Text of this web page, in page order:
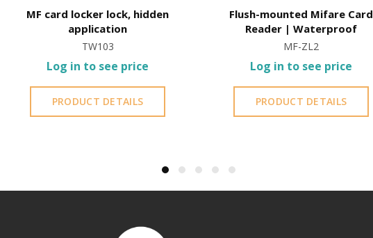
MF card locker lock, hidden
application
TW103
Log in to see price
PRODUCT DETAILS
Flush-mounted Mifare Card
Reader | Waterproof
MF-ZL2
Log in to see price
PRODUCT DETAILS